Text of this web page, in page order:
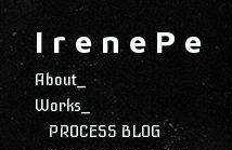
I r e n e P e
About_
Works_
PROCESS BLOG